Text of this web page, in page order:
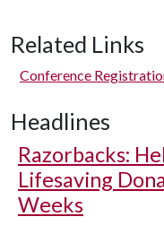
Related Links
Conference
Headlines
Razorbacks:
Lifesaving
Weeks